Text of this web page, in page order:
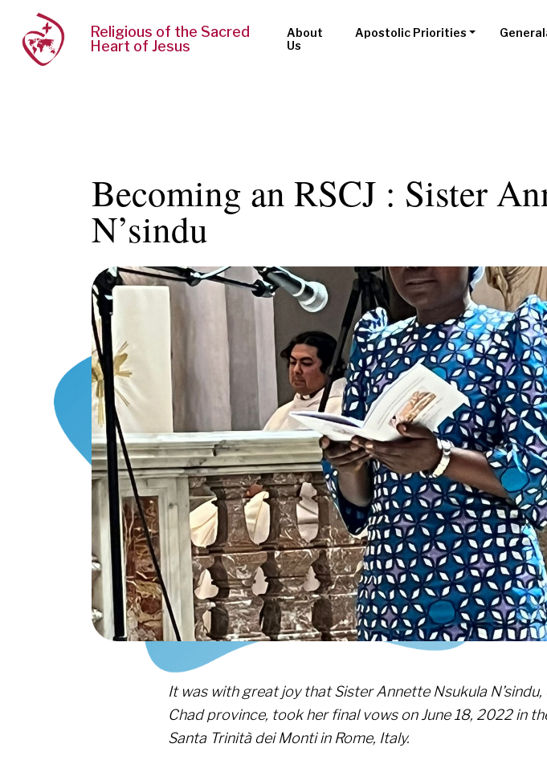
Religious of the Sacred
Heart of Jesus
About
Us
Apostolic Priorities
Becoming an RSCJ : Sister
N’sindu
It was with great joy that Sister Annette Nsukula
Chad province, took her final vows on June 18, 2022 in
Santa Trinità dei Monti in Rome, Italy.